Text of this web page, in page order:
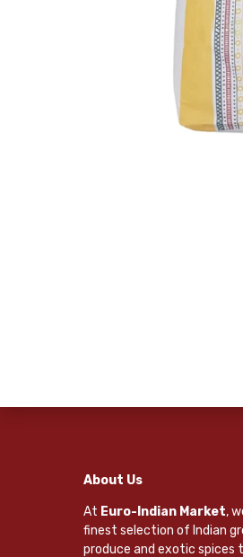
About Us
At Euro-Indian Market,
finest selection of Indian
produce and exotic spices